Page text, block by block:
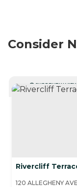
Consider
CURRENTLY
Rivercliff
120 ALLEGHENY